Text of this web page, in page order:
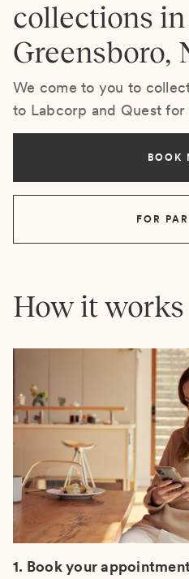
collections
Greensboro,
We come to you to
to Labcorp and Quest for
BOOK
FOR
How it works
1. Book your